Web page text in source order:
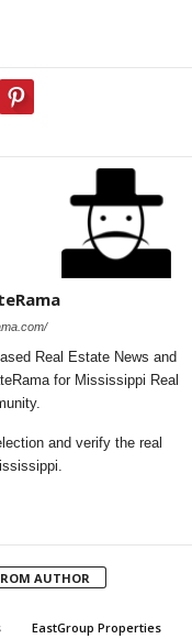
Real Estate News and
for Mississippi Real
and verify the real
AUTHOR
EastGroup Properties